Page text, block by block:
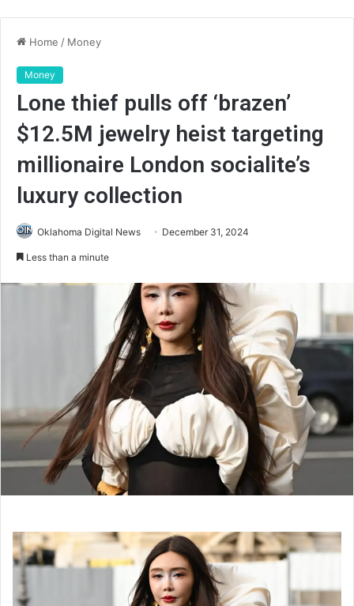
Home / Money
Money
Lone thief pulls off ‘brazen’
$12.5M jewelry heist targeting
millionaire London socialite’s
luxury collection
Oklahoma Digital News December 31, 2024
Less than a minute